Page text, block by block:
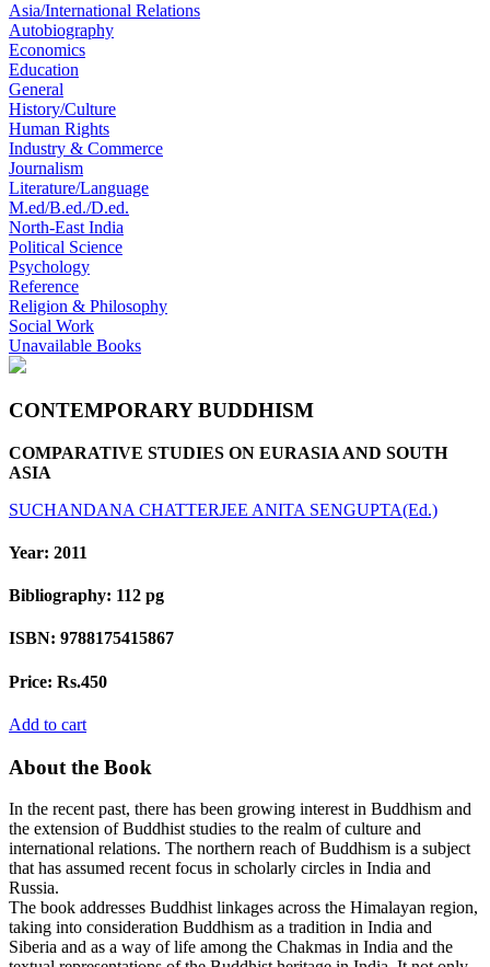
Asia/International Relations
Autobiography
Economics
Education
General
History/Culture
Human Rights
Industry & Commerce
Journalism
Literature/Language
M.ed/B.ed./D.ed.
North-East India
Political Science
Psychology
Reference
Religion & Philosophy
Social Work
Unavailable Books
CONTEMPORARY BUDDHISM
COMPARATIVE STUDIES ON EURASIA AND SOUTH
ASIA
SUCHANDANA CHATTERJEE ANITA SENGUPTA(Ed.)
Year: 2011
Bibliography: 112 pg
ISBN: 9788175415867
Price: Rs.450
Add to cart
About the Book
In the recent past, there has been growing interest in Buddhism and
the extension of Buddhist studies to the realm of culture and
international relations. The northern reach of Buddhism is a subject
that has assumed recent focus in scholarly circles in India and
Russia.
The book addresses Buddhist linkages across the Himalayan region,
taking into consideration Buddhism as a tradition in India and
Siberia and as a way of life among the Chakmas in India and the